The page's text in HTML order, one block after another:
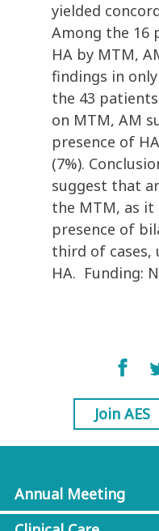
yielded
Among the 16
HA by MTM,
findings in
the 43
on MTM, AM
presence of
(7%).
suggest that
the MTM, as it
presence of
third of cases,
HA. Funding:
Join AES
Annual Meeting